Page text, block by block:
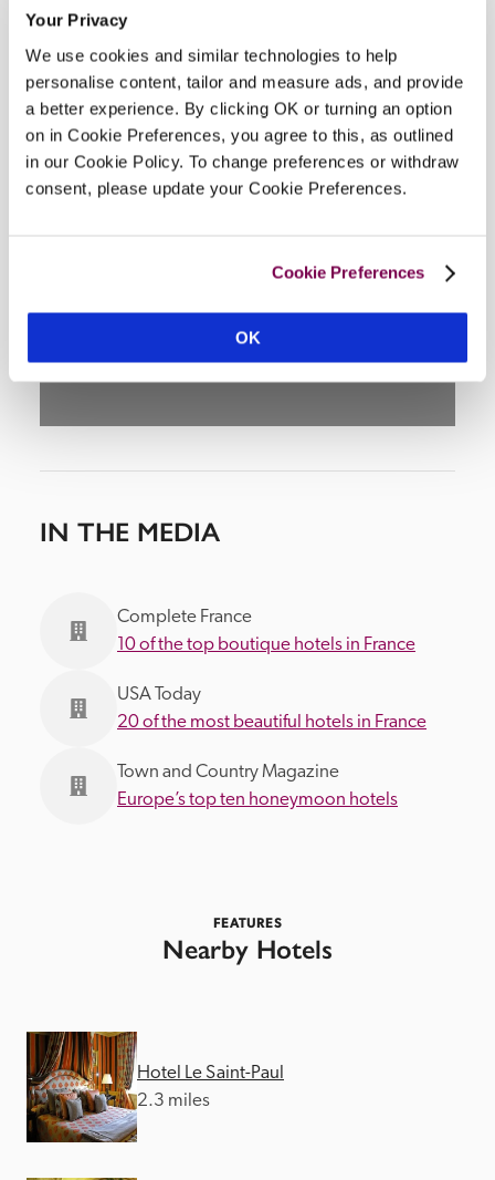
Your Privacy
We use cookies and similar technologies to help
personalise content, tailor and measure ads, and provide
a better experience. By clicking OK or turning an option
on in Cookie Preferences, you agree to this, as outlined
in our Cookie Policy. To change preferences or withdraw
consent, please update your Cookie Preferences.
Cookie Preferences
OK
IN THE MEDIA
Complete France
10 of the top boutique hotels in France
USA Today
20 of the most beautiful hotels in France
Town and Country Magazine
Europe’s top ten honeymoon hotels
FEATURES
Nearby Hotels
Hotel Le Saint-Paul
2.3 miles